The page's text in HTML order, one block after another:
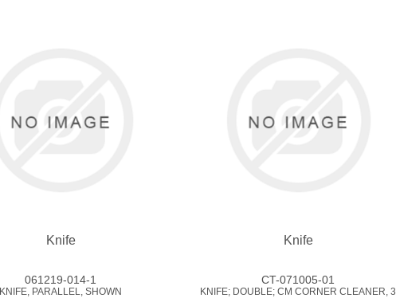
Knife
061219-014-1
KNIFE, PARALLEL, SHOWN
Knife
CT-071005-01
KNIFE; DOUBLE; CM CORNER CLEANER, 3